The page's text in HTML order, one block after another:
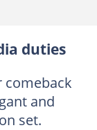
duties
comeback
and
set.